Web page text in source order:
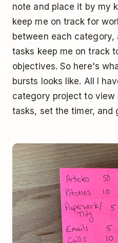
note and place it by my
keep me on track for
between each category,
tasks keep me on track
objectives. So here's
bursts looks like. All I
category project to view
tasks, set the timer, and